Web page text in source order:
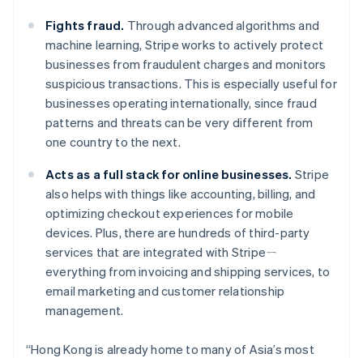
Fights fraud. Through advanced algorithms and
machine learning, Stripe works to actively protect
businesses from fraudulent charges and monitors
suspicious transactions. This is especially useful for
businesses operating internationally, since fraud
patterns and threats can be very different from
one country to the next.
Acts as a full stack for online businesses. Stripe
also helps with things like accounting, billing, and
optimizing checkout experiences for mobile
devices. Plus, there are hundreds of third-party
services that are integrated with Stripeㄧ
everything from invoicing and shipping services, to
email marketing and customer relationship
management.
“Hong Kong is already home to many of Asia’s most
Français Deutsch English
Mainland China
简体中文English
Malaysia
English简体中文
Malta
English
EspañolEnglish
Netherlands
Nederlands English
New Zealand
English
Norway
English
Poland
English
Portugal
PortuguêsEnglish
English